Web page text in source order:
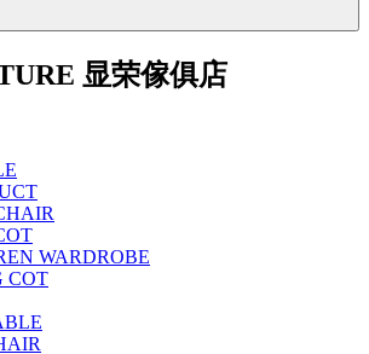
显荣傢俱店
WARDROBE
COT